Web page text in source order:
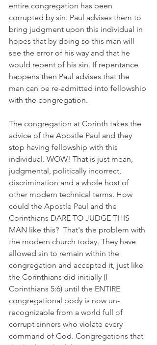
entire congregation has been
corrupted by sin. Paul advises them to
bring judgment upon this individual in
hopes that by doing so this man will
see the error of his way and that he
would repent of his sin. If repentance
happens then Paul advises that the
man can be re-admitted into fellowship
with the congregation.
The congregation at Corinth takes the
advice of the Apostle Paul and they
stop having fellowship with this
individual. WOW! That is just mean,
judgmental, politically incorrect,
discrimination and a whole host of
other modern technical terms. How
could the Apostle Paul and the
Corinthians DARE TO JUDGE THIS
MAN like this?  That's the problem with
the modern church today. They have
allowed sin to remain within the
congregation and accepted it, just like
the Corinthians did initially (I
Corinthians 5:6) until the ENTIRE
congregational body is now un-
recognizable from a world full of
corrupt sinners who violate every
command of God. Congregations that